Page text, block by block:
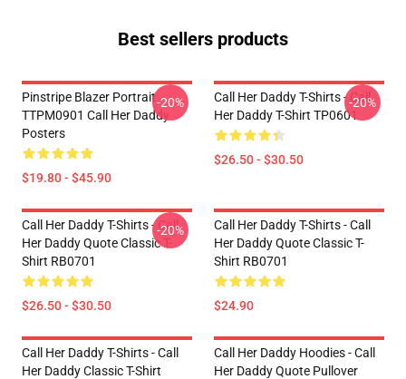
Best sellers products
Pinstripe Blazer Portrait
TTPM0901 Call Her Daddy
Posters
$19.80 - $45.90
-20%
Call Her Daddy T-Shirts - Call
Her Daddy T-Shirt TP0601
$26.50 - $30.50
-20%
Call Her Daddy T-Shirts - Call
Her Daddy Quote Classic T-
Shirt RB0701
$26.50 - $30.50
-20%
Call Her Daddy T-Shirts - Call
Her Daddy Quote Classic T-
Shirt RB0701
$24.90
Call Her Daddy T-Shirts - Call
Her Daddy Classic T-Shirt
Call Her Daddy Hoodies - Call
Her Daddy Quote Pullover